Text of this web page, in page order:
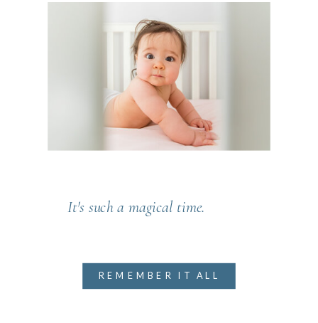
REMEMBER IT ALL
It's such a magical time.